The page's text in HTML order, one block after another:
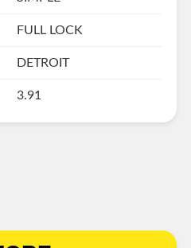
FULL LOCK
DETROIT
3.91